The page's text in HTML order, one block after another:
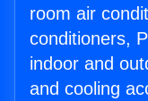
room air
conditioners,
indoor and
and cooling